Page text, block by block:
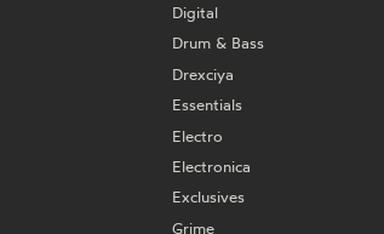
Digital
Drum & Bass
Drexciya
Essentials
Electro
Electronica
Exclusives
Grime